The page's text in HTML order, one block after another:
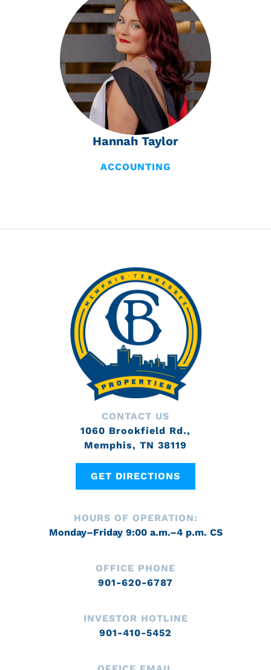
Hannah Taylor
ACCOUNTING
CONTACT US
1060 Brookfield Rd.,
Memphis, TN 38119
GET DIRECTIONS
HOURS OF OPERATION:
Monday–Friday 9:00 a.m.–4 p.m. CS
OFFICE PHONE
901-620-6787
INVESTOR HOTLINE
901-410-5452